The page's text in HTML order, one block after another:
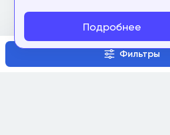
Фильтры
Подробнее